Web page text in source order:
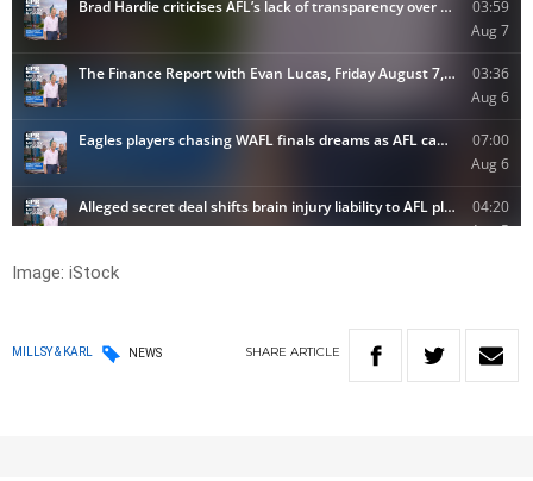
Image: iStock
MILLSY & KARL NEWS SHARE ARTICLE